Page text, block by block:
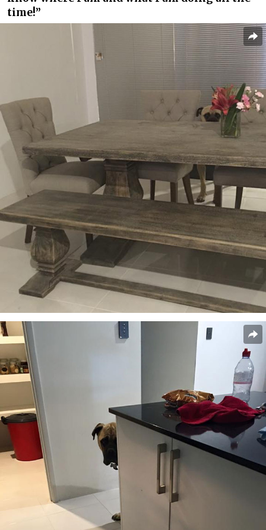
time!”